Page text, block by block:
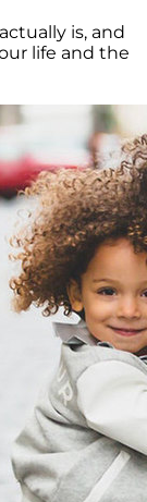
is, and
life and the